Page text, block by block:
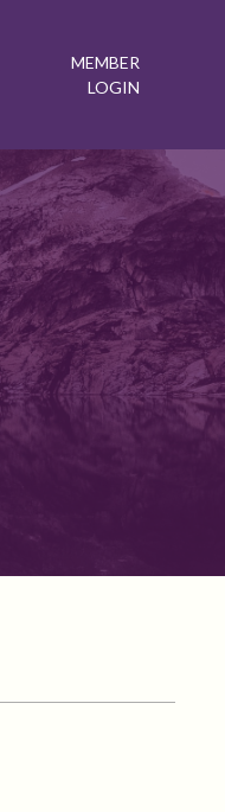
MEMBER
LOGIN